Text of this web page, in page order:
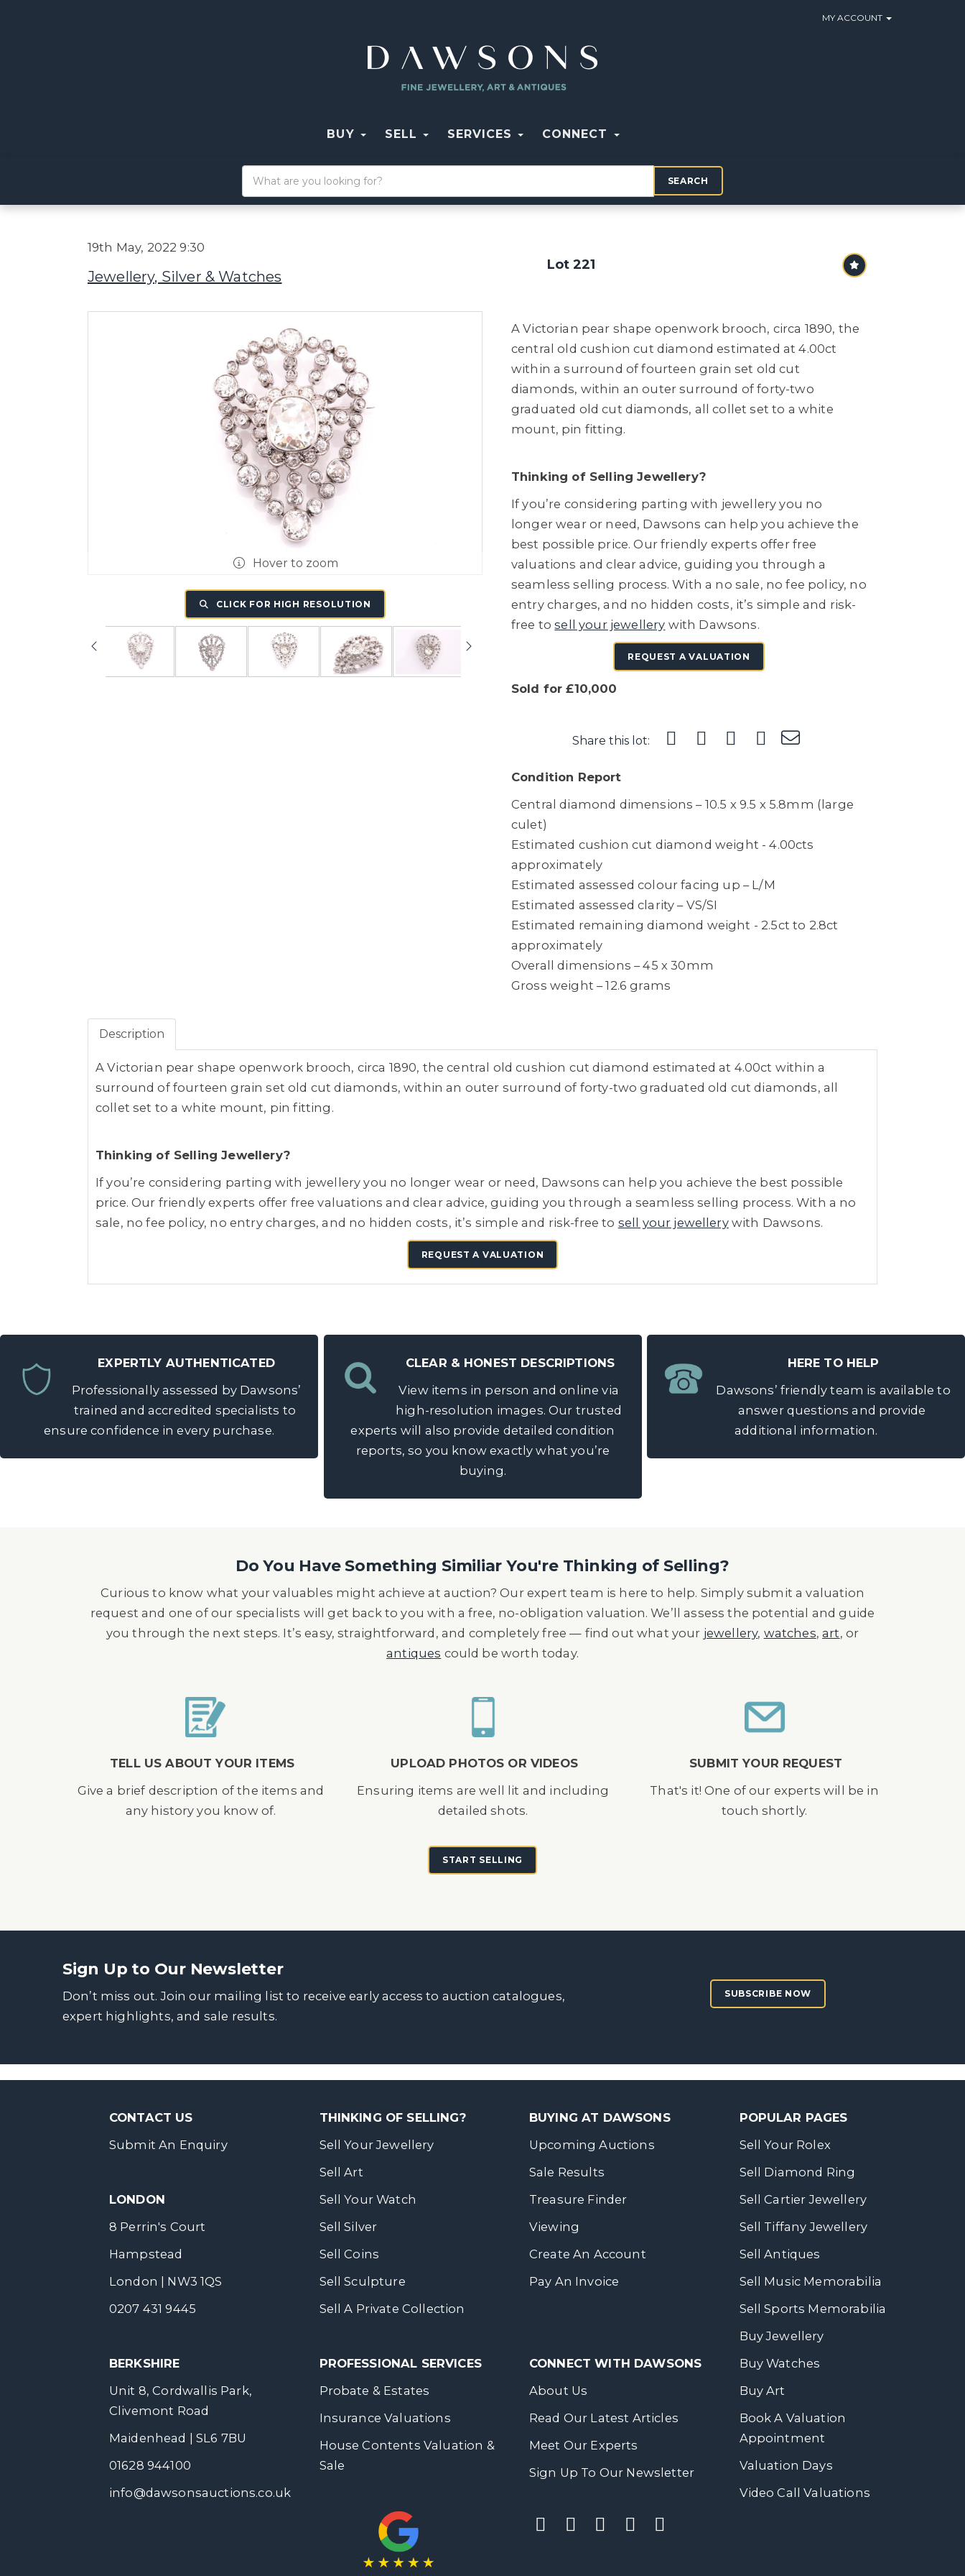
MY ACCOUNT
BUY SELL SERVICES CONNECT
SEARCH
19th May, 2022 9:30
Jewellery, Silver & Watches
Lot 221
Hover to zoom
CLICK FOR HIGH RESOLUTION
A Victorian pear shape openwork brooch, circa 1890, the
central old cushion cut diamond estimated at 4.00ct
within a surround of fourteen grain set old cut
diamonds, within an outer surround of forty-two
graduated old cut diamonds, all collet set to a white
mount, pin fitting.
Thinking of Selling Jewellery?
If you’re considering parting with jewellery you no
longer wear or need, Dawsons can help you achieve the
best possible price. Our friendly experts offer free
valuations and clear advice, guiding you through a
seamless selling process. With a no sale, no fee policy, no
entry charges, and no hidden costs, it’s simple and risk-
free tosell your jewellery with Dawsons.
REQUEST A VALUATION
Sold for £10,000
Share this lot:
Condition Report
Central diamond dimensions – 10.5 x 9.5 x 5.8mm (large
culet)
Estimated cushion cut diamond weight - 4.00cts
approximately
Estimated assessed colour facing up – L/M
Estimated assessed clarity – VS/SI
Estimated remaining diamond weight - 2.5ct to 2.8ct
approximately
Overall dimensions – 45 x 30mm
Gross weight – 12.6 grams
Description
A Victorian pear shape openwork brooch, circa 1890, the central old cushion cut diamond estimated at 4.00ct within a
surround of fourteen grain set old cut diamonds, within an outer surround of forty-two graduated old cut diamonds, all
collet set to a white mount, pin fitting.
Thinking of Selling Jewellery?
If you’re considering parting with jewellery you no longer wear or need, Dawsons can help you achieve the best possible
price. Our friendly experts offer free valuations and clear advice, guiding you through a seamless selling process. With a no
sale, no fee policy, no entry charges, and no hidden costs, it’s simple and risk-free to sell your jewellerywith Dawsons.
REQUEST A VALUATION
EXPERTLY AUTHENTICATED
Professionally assessed by Dawsons’
trained and accredited specialists to
ensure confidence in every purchase.
CLEAR & HONEST DESCRIPTIONS
View items in person and online via
high-resolution images. Our trusted
experts will also provide detailed condition
reports, so you know exactly what you’re
buying.
HERE TO HELP
Dawsons’ friendly team is available to
answer questions and provide
additional information.
Do You Have Something Similiar You're Thinking of Selling?
Curious to know what your valuables might achieve at auction? Our expert team is here to help. Simply submit a valuation
request and one of our specialists will get back to you with a free, no-obligation valuation. We’ll assess the potential and guide
you through the next steps. It’s easy, straightforward, and completely free — find out what your jewellery, watches,art, or
antiques could be worth today.
TELL US ABOUT YOUR ITEMS
Give a brief description of the items and
any history you know of.
UPLOAD PHOTOS OR VIDEOS
Ensuring items are well lit and including
detailed shots.
SUBMIT YOUR REQUEST
That's it! One of our experts will be in
touch shortly.
START SELLING
Sign Up to Our Newsletter
Don’t miss out. Join our mailing list to receive early access to auction catalogues,
expert highlights, and sale results.
SUBSCRIBE NOW
CONTACT US
Submit An Enquiry
LONDON
8 Perrin's Court
Hampstead
London | NW3 1QS
0207 431 9445
BERKSHIRE
Unit 8, Cordwallis Park,
Clivemont Road
Maidenhead | SL6 7BU
01628 944100
info@dawsonsauctions.co.uk
THINKING OF SELLING?
Sell Your Jewellery
Sell Art
Sell Your Watch
Sell Silver
Sell Coins
Sell Sculpture
Sell A Private Collection
PROFESSIONAL SERVICES
Probate & Estates
Insurance Valuations
House Contents Valuation &
Sale
BUYING AT DAWSONS
Upcoming Auctions
Sale Results
Treasure Finder
Viewing
Create An Account
Pay An Invoice
CONNECT WITH DAWSONS
About Us
Read Our Latest Articles
Meet Our Experts
Sign Up To Our Newsletter
POPULAR PAGES
Sell Your Rolex
Sell Diamond Ring
Sell Cartier Jewellery
Sell Tiffany Jewellery
Sell Antiques
Sell Music Memorabilia
Sell Sports Memorabilia
Buy Jewellery
Buy Watches
Buy Art
Book A Valuation
Appointment
Valuation Days
Video Call Valuations